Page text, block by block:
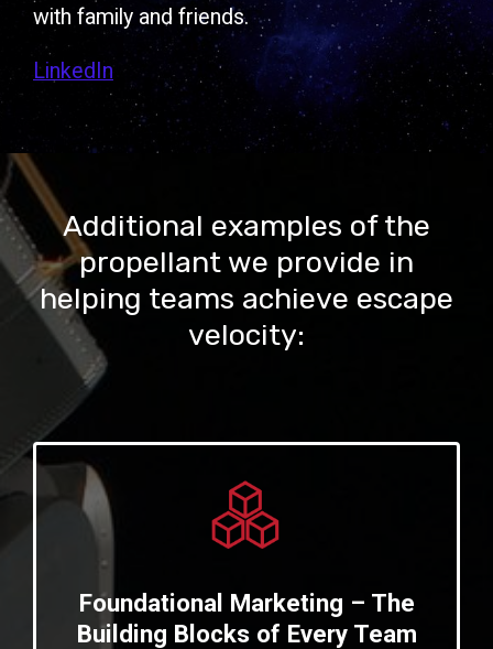
with family and friends.
LinkedIn
Additional examples of the
propellant we provide in
helping teams achieve escape
velocity:
Foundational Marketing – The
Building Blocks of Every Team